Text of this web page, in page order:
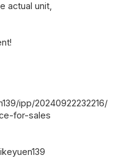
actual unit,
ipp/20240922232216/
for-sales